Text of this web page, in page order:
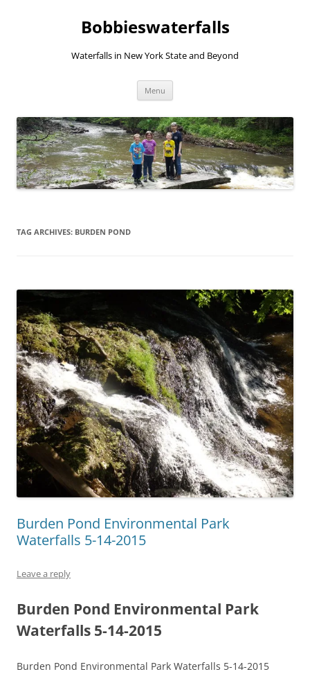
Bobbieswaterfalls
Waterfalls in New York State and Beyond
Menu
TAG ARCHIVES: BURDEN POND
Burden Pond Environmental Park
Waterfalls 5-14-2015
Leave a reply
Burden Pond Environmental Park
Waterfalls 5-14-2015
Burden Pond Environmental Park Waterfalls 5-14-2015